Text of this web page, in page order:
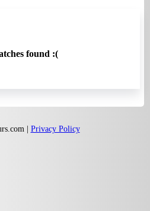
found :(
| Privacy Policy